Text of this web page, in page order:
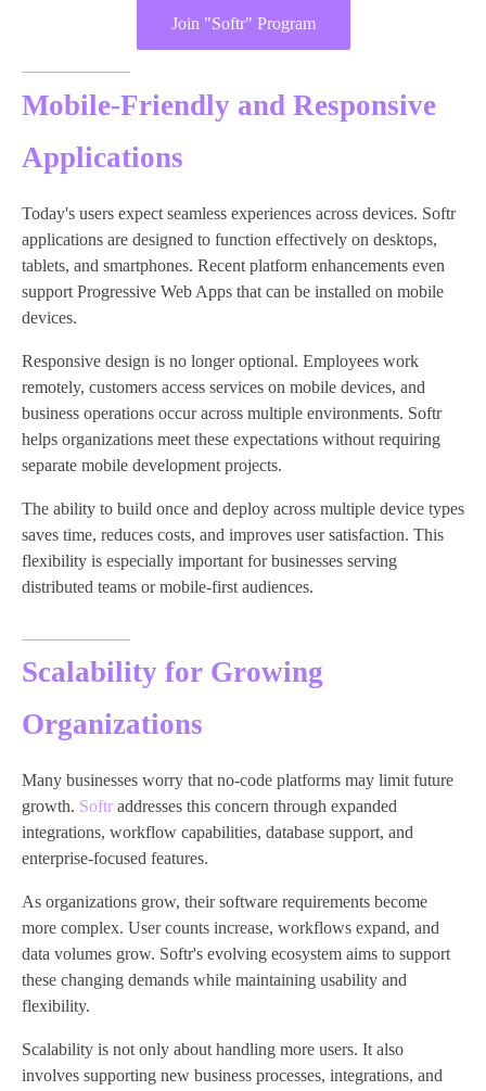
Join "Softr" Program
Mobile-Friendly and Responsive
Applications
Today's users expect seamless experiences across devices. Softr
applications are designed to function effectively on desktops,
tablets, and smartphones. Recent platform enhancements even
support Progressive Web Apps that can be installed on mobile
devices.
Responsive design is no longer optional. Employees work
remotely, customers access services on mobile devices, and
business operations occur across multiple environments. Softr
helps organizations meet these expectations without requiring
separate mobile development projects.
The ability to build once and deploy across multiple device types
saves time, reduces costs, and improves user satisfaction. This
flexibility is especially important for businesses serving
distributed teams or mobile-first audiences.
Scalability for Growing
Organizations
Many businesses worry that no-code platforms may limit future
growth. Softr addresses this concern through expanded
integrations, workflow capabilities, database support, and
enterprise-focused features.
As organizations grow, their software requirements become
more complex. User counts increase, workflows expand, and
data volumes grow. Softr's evolving ecosystem aims to support
these changing demands while maintaining usability and
flexibility.
Scalability is not only about handling more users. It also
involves supporting new business processes, integrations, and